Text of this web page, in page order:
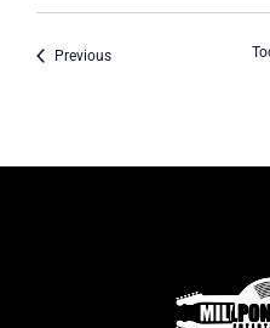
PreviousEvents